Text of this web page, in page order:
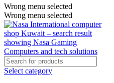
Wrong menu selected
Wrong menu selected
Select category